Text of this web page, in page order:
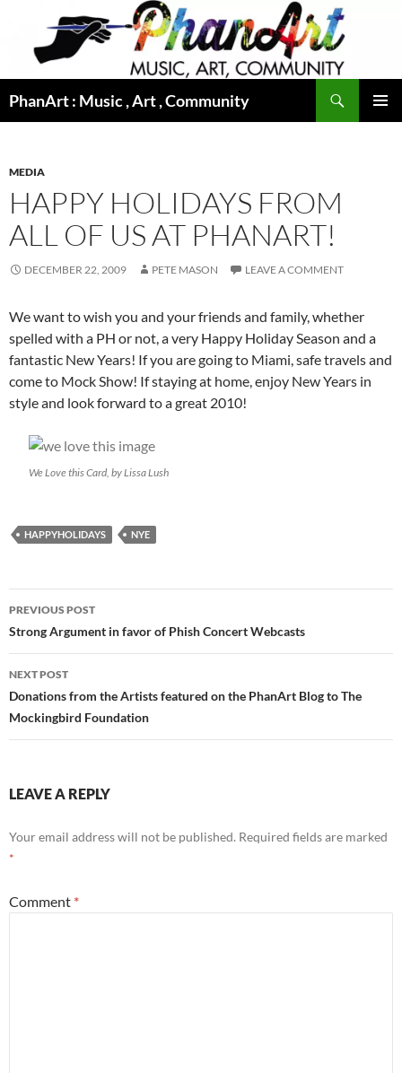
content
PhanArt : Music , Art , Community
MEDIA
HAPPY HOLIDAYS FROM
ALL OF US AT PHANART!
DECEMBER 22, 2009 PETE MASON LEAVE A COMMENT
We want to wish you and your friends and family, whether
spelled with a PH or not, a very Happy Holiday Season and a
fantastic New Years! If you are going to Miami, safe travels and
come to Mock Show! If staying at home, enjoy New Years in
style and look forward to a great 2010!
We Love this Card, by Lissa Lush
HAPPYHOLIDAYS NYE
Post
navigation
PREVIOUS POST
Strong Argument in favor of Phish Concert Webcasts
NEXT POST
Donations from the Artists featured on the PhanArt Blog to The
Mockingbird Foundation
LEAVE A REPLY
Your email address will not be published. Required fields are marked
*
Comment *